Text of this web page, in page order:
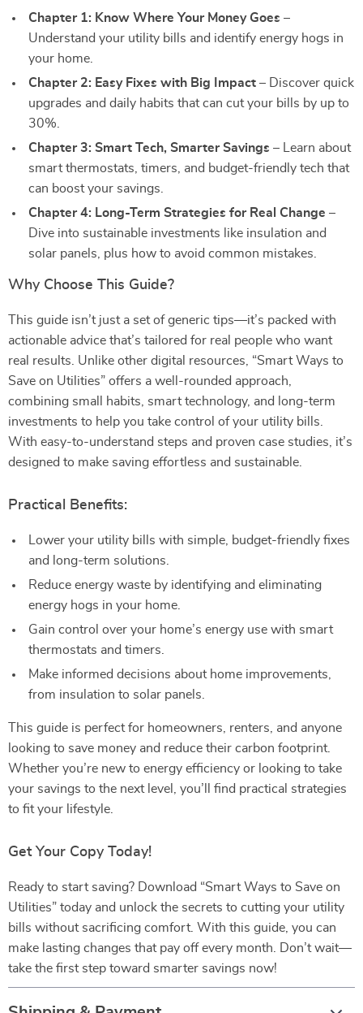
Chapter 1: Know Where Your Money Goes –
Understand your utility bills and identify energy hogs in
your home.
Chapter 2: Easy Fixes with Big Impact – Discover quick
upgrades and daily habits that can cut your bills by up to
30%.
Chapter 3: Smart Tech, Smarter Savings – Learn about
smart thermostats, timers, and budget-friendly tech that
can boost your savings.
Chapter 4: Long-Term Strategies for Real Change –
Dive into sustainable investments like insulation and
solar panels, plus how to avoid common mistakes.
Why Choose This Guide?
This guide isn’t just a set of generic tips—it’s packed with
actionable advice that’s tailored for real people who want
real results. Unlike other digital resources, “Smart Ways to
Save on Utilities” offers a well-rounded approach,
combining small habits, smart technology, and long-term
investments to help you take control of your utility bills.
With easy-to-understand steps and proven case studies, it’s
designed to make saving effortless and sustainable.
Practical Benefits:
Lower your utility bills with simple, budget-friendly fixes
and long-term solutions.
Reduce energy waste by identifying and eliminating
energy hogs in your home.
Gain control over your home’s energy use with smart
thermostats and timers.
Make informed decisions about home improvements,
from insulation to solar panels.
This guide is perfect for homeowners, renters, and anyone
looking to save money and reduce their carbon footprint.
Whether you’re new to energy efficiency or looking to take
your savings to the next level, you’ll find practical strategies
to fit your lifestyle.
Get Your Copy Today!
Ready to start saving? Download “Smart Ways to Save on
Utilities” today and unlock the secrets to cutting your utility
bills without sacrificing comfort. With this guide, you can
make lasting changes that pay off every month. Don’t wait—
take the first step toward smarter savings now!